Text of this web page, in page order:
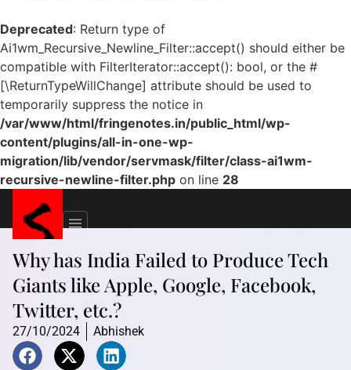
Deprecated: Return type of
Ai1wm_Recursive_Newline_Filter::accept() should either be
compatible with FilterIterator::accept(): bool, or the #
[\ReturnTypeWillChange] attribute should be used to
temporarily suppress the notice in
/var/www/html/fringenotes.in/public_html/wp-
content/plugins/all-in-one-wp-
migration/lib/vendor/servmask/filter/class-ai1wm-
recursive-newline-filter.php on line 28
Why has India Failed to Produce Tech
Giants like Apple, Google, Facebook,
Twitter, etc.?
27/10/2024 Abhishek